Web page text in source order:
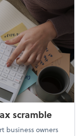
scramble
business owners